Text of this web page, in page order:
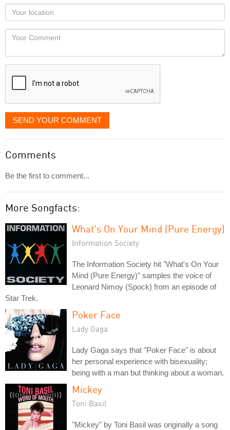
as
you
would
like
displayed
Your
Locaton
Your
SEND YOUR COMMENT
Comments
Be the first to comment...
More Songfacts:
What's On Your Mind (Pure Energy)
Information Society
The Information Society hit "What's On Your
Mind (Pure Energy)" samples the voice of
Leonard Nimoy (Spock) from an episode of
Star Trek.
Poker Face
Lady Gaga
Lady Gaga says that "Poker Face" is about
her personal experience with bisexuality;
being with a man but thinking about a woman.
Mickey
Toni Basil
"Mickey" by Toni Basil was originally a song